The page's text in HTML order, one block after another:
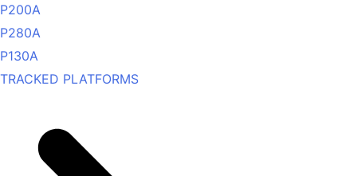
P200A
P280A
P130A
TRACKED PLATFORMS